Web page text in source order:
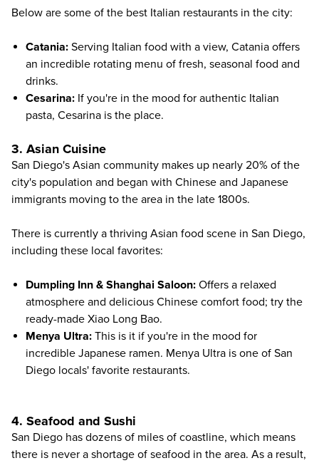
Below are some of the best Italian restaurants in the city:
Catania: Serving Italian food with a view, Catania offers
an incredible rotating menu of fresh, seasonal food and
drinks.
Cesarina: If you're in the mood for authentic Italian
pasta, Cesarina is the place.
3. Asian Cuisine
San Diego's Asian community makes up nearly 20% of the
city's population and began with Chinese and Japanese
immigrants moving to the area in the late 1800s.
There is currently a thriving Asian food scene in San Diego,
including these local favorites:
Dumpling Inn & Shanghai Saloon: Offers a relaxed
atmosphere and delicious Chinese comfort food; try the
ready-made Xiao Long Bao.
Menya Ultra: This is it if you're in the mood for
incredible Japanese ramen. Menya Ultra is one of San
Diego locals' favorite restaurants.
4. Seafood and Sushi
San Diego has dozens of miles of coastline, which means
there is never a shortage of seafood in the area. As a result,